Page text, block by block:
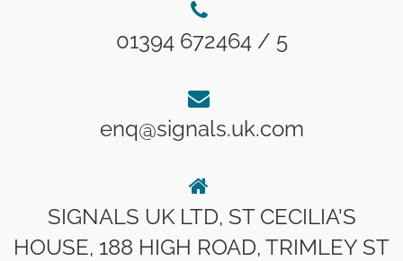
01394 672464 / 5
enq@signals.uk.com
SIGNALS UK LTD, ST CECILIA'S
HOUSE, 188 HIGH ROAD, TRIMLEY ST